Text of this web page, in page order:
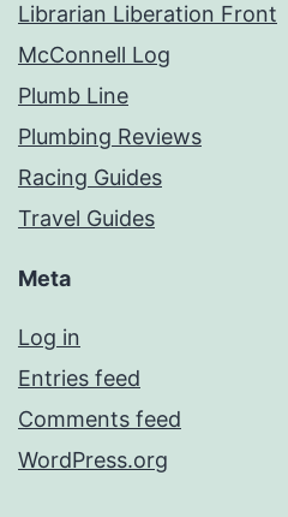
Librarian Liberation Front
McConnell Log
Plumb Line
Plumbing Reviews
Racing Guides
Travel Guides
Meta
Log in
Entries feed
Comments feed
WordPress.org